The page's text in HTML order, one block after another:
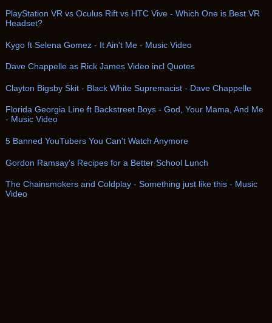
PlayStation VR vs Oculus Rift vs HTC Vive - Which One is Best VR
Headset?
Kygo ft Selena Gomez - It Ain't Me - Music Video
Dave Chappelle as Rick James Video incl Quotes
Clayton Bigsby Skit - Black White Supremacist - Dave Chappelle
Florida Georgia Line ft Backstreet Boys - God, Your Mama, And Me
- Music Video
5 Banned YouTubers You Can't Watch Anymore
Gordon Ramsay’s Recipes for a Better School Lunch
The Chainsmokers and Coldplay - Something just like this - Music
Video